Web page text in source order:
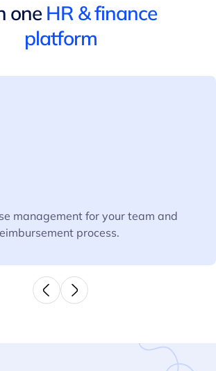
one HR &finance
platform
management for your team and
process.